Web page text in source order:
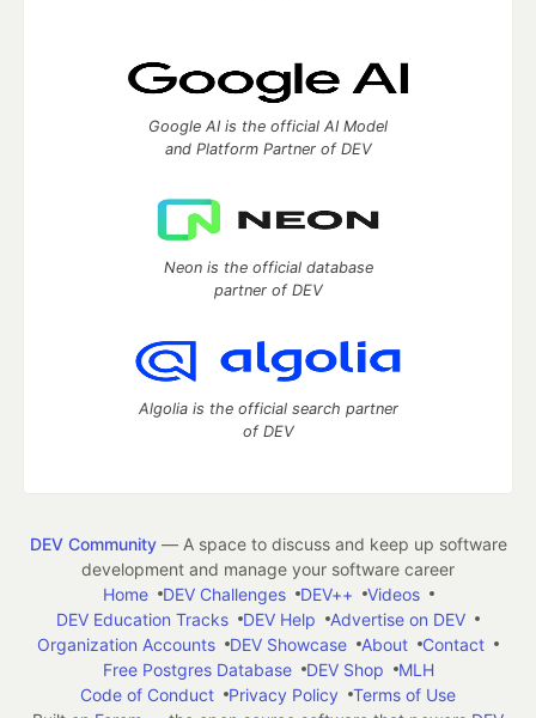
Google AI is the official AI Model
and Platform Partner of DEV
Neon is the official database
partner of DEV
Algolia is the official search partner
of DEV
DEV Community— A space to discuss and keep up software
development and manage your software career
Home
DEV Challenges DEV++
Videos
DEV Education Tracks
DEV Help
Advertise on DEV
Organization Accounts
DEV Showcase About
Contact
Free Postgres Database
DEV Shop
MLH
Code of Conduct
Privacy Policy
Terms of Use